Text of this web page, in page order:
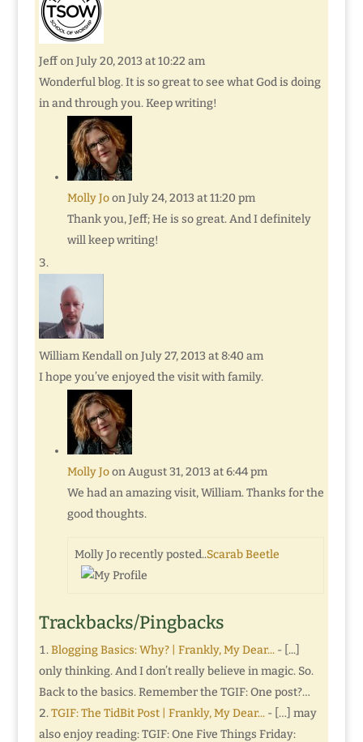
Jeff on July 20, 2013 at 10:22 am
Wonderful blog. It is so great to see what God is doing
in and through you. Keep writing!
Molly Jo on July 24, 2013 at 11:20 pm
Thank you, Jeff; He is so great. And I definitely
will keep writing!
William Kendall on July 27, 2013 at 8:40 am
I hope you’ve enjoyed the visit with family.
Molly Jo on August 31, 2013 at 6:44 pm
We had an amazing visit, William. Thanks for the
good thoughts.
Molly Jo recently posted..Scarab Beetle
Trackbacks/Pingbacks
Blogging Basics: Why? | Frankly, My Dear...- [...]
only thinking. And I don’t really believe in magic. So.
Back to the basics. Remember the TGIF: One post?…
TGIF: The TidBit Post | Frankly, My Dear...- […] may
also enjoy reading: TGIF: One Five Things Friday: